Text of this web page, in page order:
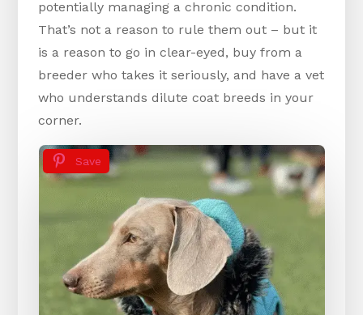
potentially managing a chronic condition.
That’s not a reason to rule them out – but it
is a reason to go in clear-eyed, buy from a
breeder who takes it seriously, and have a vet
who understands dilute coat breeds in your
corner.
Save